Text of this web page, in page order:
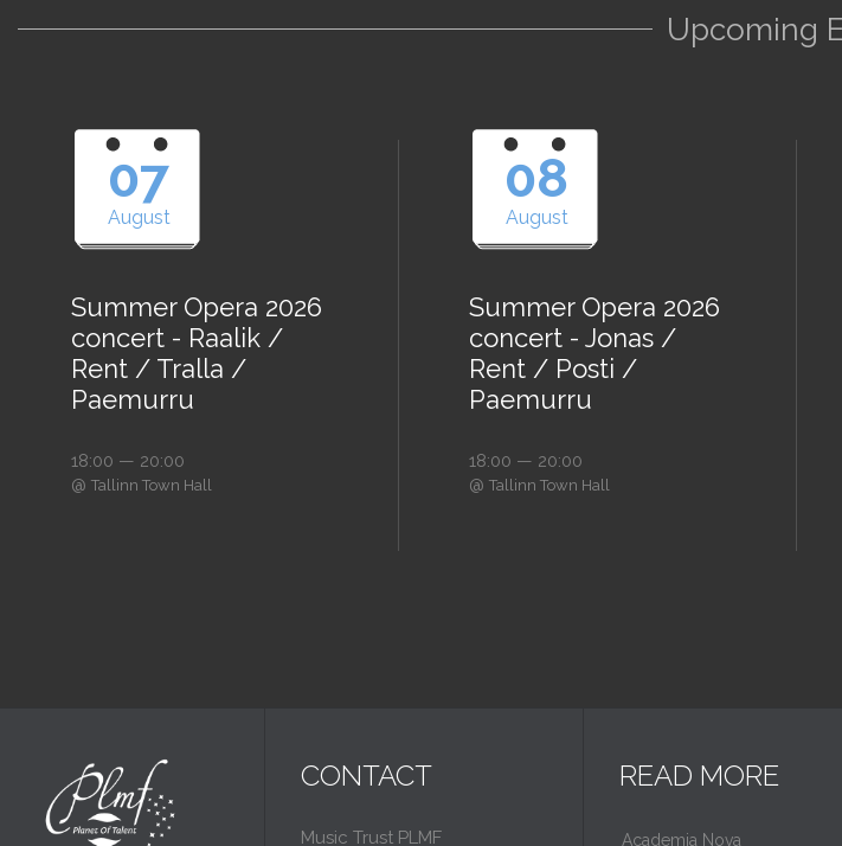
Upcoming
07
August
Summer Opera 2026
concert - Raalik /
Rent / Tralla /
Paemurru
18:00 — 20:00
@ Tallinn Town Hall
08
August
Summer Opera 2026
concert - Jonas /
Rent / Posti /
Paemurru
18:00 — 20:00
@ Tallinn Town Hall
CONTACT
Music Trust PLMF
READ MORE
Academia Nova